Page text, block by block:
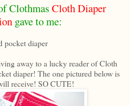
Clothmas Cloth Diaper
gave to me:
pocket diaper
away to a lucky reader of Cloth
diaper! The one pictured below is
receive! SO CUTE!